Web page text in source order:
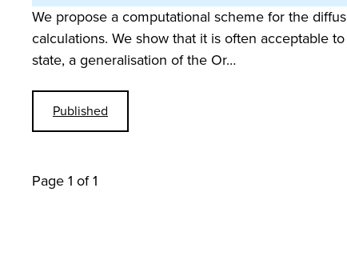
We propose a computational scheme for the
calculations. We show that it is often acceptable
state, a generalisation of the Or…
Published
Page 1 of 1